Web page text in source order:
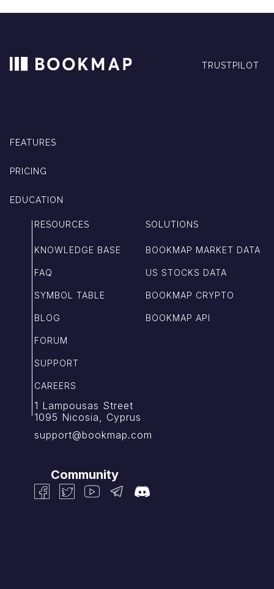
TRUSTPILOT
FEATURES
PRICING
EDUCATION
RESOURCES
KNOWLEDGE BASE
FAQ
SYMBOL TABLE
BLOG
FORUM
SUPPORT
CAREERS
SOLUTIONS
BOOKMAP MARKET DATA
US STOCKS DATA
BOOKMAP CRYPTO
BOOKMAP API
1 Lampousas Street
1095 Nicosia, Cyprus
support@bookmap.com
Community